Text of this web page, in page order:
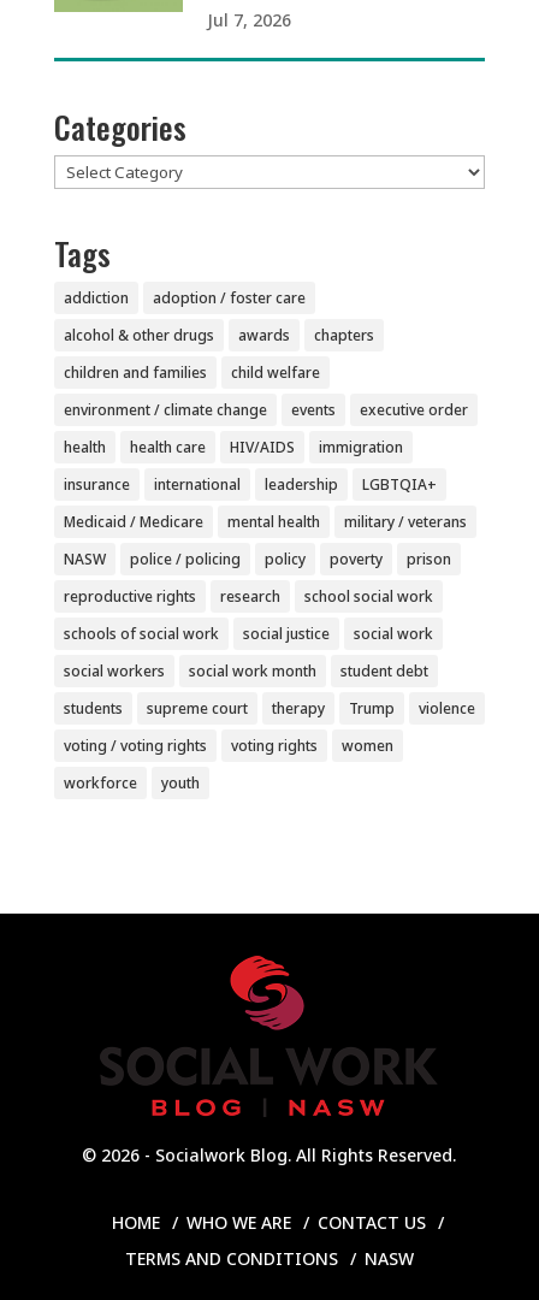
Jul 7, 2026
Categories
Categories
Tags
addiction
adoption / foster care
alcohol & other drugs
awards
chapters
children and families
child welfare
environment / climate change
events
executive order
health
health care HIV/AIDS
immigration
insurance
international leadership
LGBTQIA+
Medicaid / Medicare
mental health
military / veterans
NASW
police / policing policy poverty
prison
reproductive rights
research
school social work
schools of social work
social justice
social work
social workers
social work month
student debt
students
supreme court therapy Trump
violence
voting / voting rights
voting rights
women
workforce
youth
© 2026 - Socialwork Blog. All Rights Reserved.
HOME WHO WE ARE
CONTACT US
TERMS AND CONDITIONS
NASW